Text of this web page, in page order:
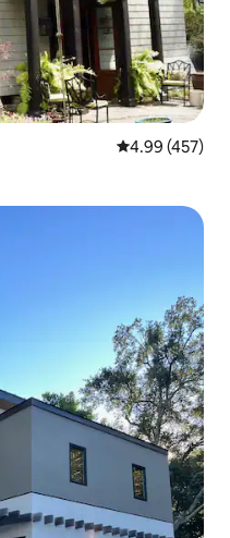
4.99 out of 5
4.99 (457)